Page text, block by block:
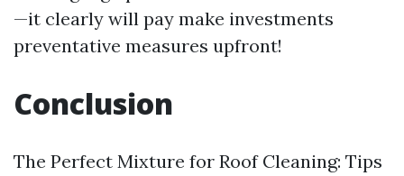
—it clearly will pay make investments
preventative measures upfront!
Conclusion
The Perfect Mixture for Roof Cleaning: Tips